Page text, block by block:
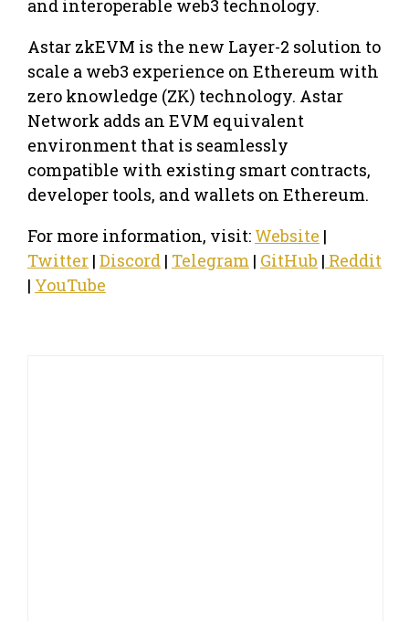
and interoperable web3 technology.
Astar zkEVM is the new Layer-2 solution to
scale a web3 experience on Ethereum with
zero knowledge (ZK) technology. Astar
Network adds an EVM equivalent
environment that is seamlessly
compatible with existing smart contracts,
developer tools, and wallets on Ethereum.
For more information, visit: Website |
Twitter | Discord | Telegram | GitHub | Reddit
| YouTube